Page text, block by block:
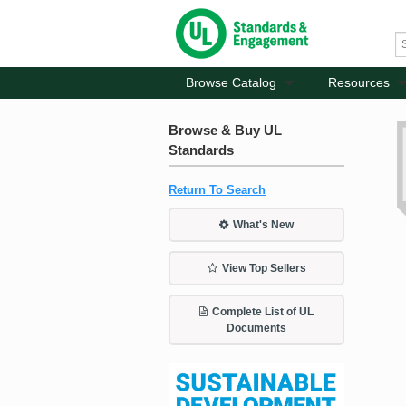
Browse Catalog Resources
Browse & Buy UL
Standards
Return To Search
What's New
View Top Sellers
Complete List of UL
Documents